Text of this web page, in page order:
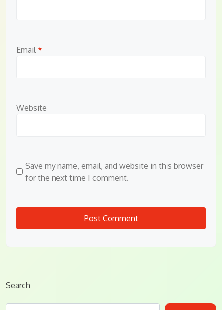
Email *
Website
Save my name, email, and website in this browser
for the next time I comment.
Search